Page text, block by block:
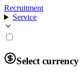
Recruitment
Service
Select currency